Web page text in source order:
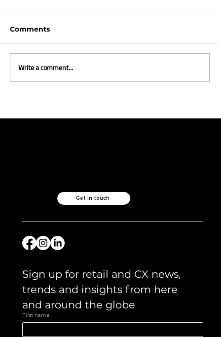
Comments
Write a comment...
Get in touch
Sign up for retail and CX news,
trends and insights from here
and around the globe
First name